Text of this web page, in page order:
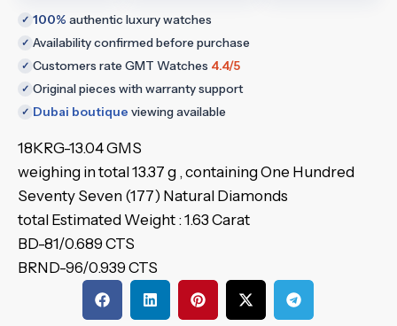
✓ 100% authentic luxury watches
✓ Availability confirmed before purchase
✓ Customers rate GMT Watches 4.4/5
✓ Original pieces with warranty support
✓ Dubai boutique viewing available
18KRG-13.04 GMS
weighing in total 13.37 g , containing One Hundred
Seventy Seven (177) Natural Diamonds
total Estimated Weight : 1.63 Carat
BD-81/0.689 CTS
BRND-96/0.939 CTS